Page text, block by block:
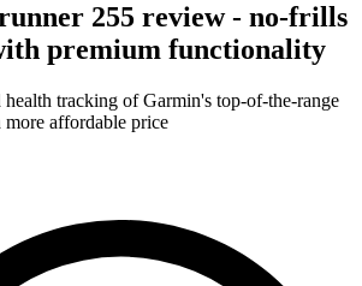
255 review - no-frills
premium functionality
health tracking of Garmin's top-of-the-range
more affordable price